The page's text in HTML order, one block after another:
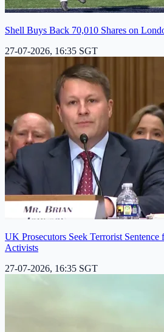
Shell Buys Back 70,010 Shares on
27-07-2026, 16:35 SGT
UK Prosecutors Seek Terrorist Sentence
Activists
27-07-2026, 16:35 SGT